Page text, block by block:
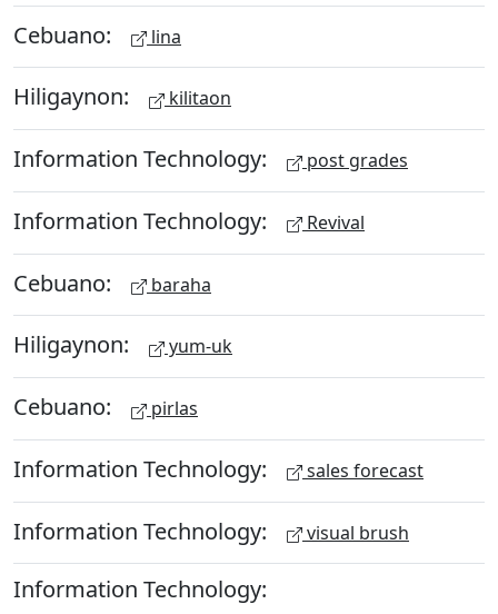
Cebuano: lina
Hiligaynon: kilitaon
Information Technology: post grades
Information Technology: Revival
Cebuano: baraha
Hiligaynon: yum-uk
Cebuano: pirlas
Information Technology: sales forecast
Information Technology: visual brush
Information Technology: